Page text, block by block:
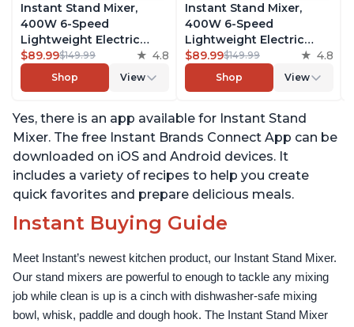
Instant Stand Mixer,
400W 6-Speed
Lightweight Electric
Mixer, 6.3-Qt Stainless
Steel Bowl with Handle,
From the Makers of
Whisk, Dough Hook,
Mixing Paddle, and
Splash Guard
$89.99$149.99 4.8
Shop View
Instant Stand Mixer,
400W 6-Speed
Lightweight Electric
Mixer, 6.3-Qt Stainless
Steel Bowl with Handle,
From the Makers of
Whisk, Dough Hook,
Mixing Paddle, and
Splash Guard
$89.99$149.99 4.8
Shop View
Yes, there is an app available for Instant Stand
Mixer. The free Instant Brands Connect App can be
downloaded on iOS and Android devices. It
includes a variety of recipes to help you create
quick favorites and prepare delicious meals.
Instant Buying Guide
Meet Instant’s newest kitchen product, our Instant Stand Mixer.
Our stand mixers are powerful to enough to tackle any mixing
job while clean is up is a cinch with dishwasher-safe mixing
bowl, whisk, paddle and dough hook. The Instant Stand Mixer